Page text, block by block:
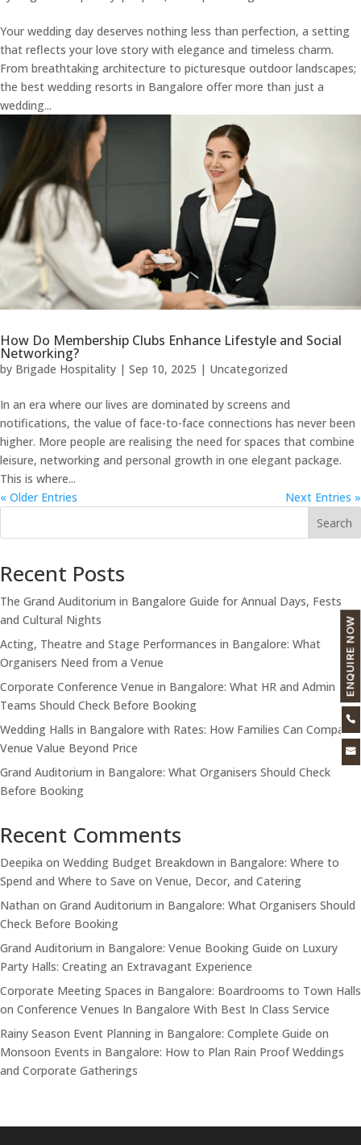
Your wedding day deserves nothing less than perfection, a setting
that reflects your love story with elegance and timeless charm.
From breathtaking architecture to picturesque outdoor landscapes;
the best wedding resorts in Bangalore offer more than just a
wedding...
How Do Membership Clubs Enhance Lifestyle and Social
Networking?
by Brigade Hospitality | Sep 10, 2025 | Uncategorized
In an era where our lives are dominated by screens and
notifications, the value of face-to-face connections has never been
higher. More people are realising the need for spaces that combine
leisure, networking and personal growth in one elegant package.
This is where...
« Older Entries
Next Entries »
Search
Recent Posts
The Grand Auditorium in Bangalore Guide for Annual Days, Fests
and Cultural Nights
Acting, Theatre and Stage Performances in Bangalore: What
Organisers Need from a Venue
Corporate Conference Venue in Bangalore: What HR and Admin
Teams Should Check Before Booking
Wedding Halls in Bangalore with Rates: How Families Can Compare
Venue Value Beyond Price
Grand Auditorium in Bangalore: What Organisers Should Check
Before Booking
Recent Comments
Deepika on Wedding Budget Breakdown in Bangalore: Where to
Spend and Where to Save on Venue, Decor, and Catering
Nathan on Grand Auditorium in Bangalore: What Organisers Should
Check Before Booking
Grand Auditorium in Bangalore: Venue Booking Guide on Luxury
Party Halls: Creating an Extravagant Experience
Corporate Meeting Spaces in Bangalore: Boardrooms to Town Halls
on Conference Venues In Bangalore With Best In Class Service
Rainy Season Event Planning in Bangalore: Complete Guide on
Monsoon Events in Bangalore: How to Plan Rain Proof Weddings
and Corporate Gatherings
ENQUIRE NOW

